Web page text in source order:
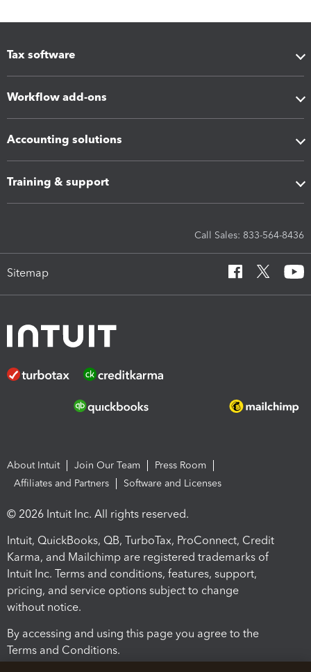
Tax software
Workflow add-ons
Accounting solutions
Training & support
Call Sales: 833-564-8436
Sitemap
About Intuit Join Our Team
Press Room
Affiliates and Partners
Software and Licenses
© 2026 Intuit Inc. All rights reserved.
Intuit, QuickBooks, QB, TurboTax, ProConnect, Credit
Karma, and Mailchimp are registered trademarks of
Intuit Inc. Terms and conditions, features, support,
pricing, and service options subject to change
without notice.
By accessing and using this page you agree to the
Terms and Conditions.